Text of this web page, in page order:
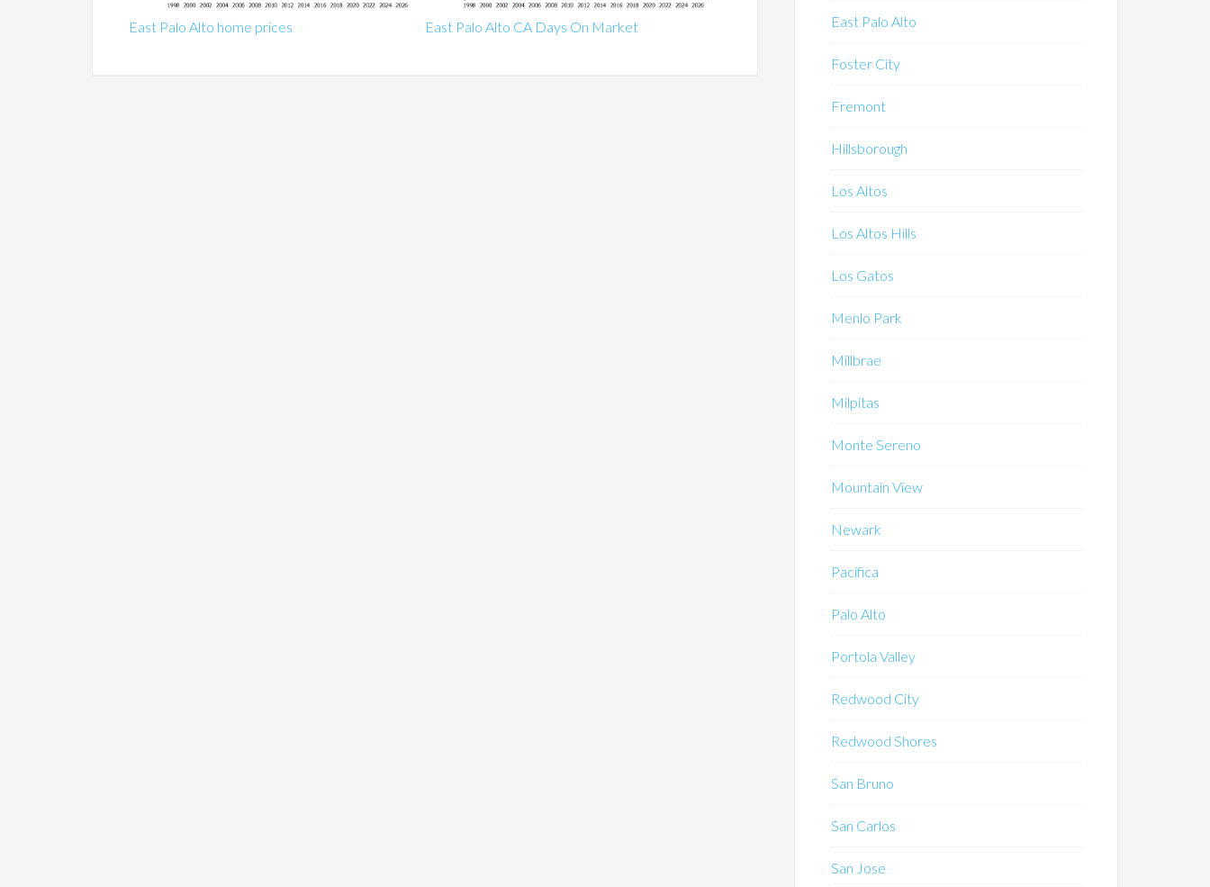
East Palo Alto home prices East Palo Alto CA Days On Market East Palo Alto
Foster City
Fremont
Hillsborough
Los Altos
Los Altos Hills
Los Gatos
Menlo Park
Millbrae
Milpitas
Monte Sereno
Mountain View
Newark
Pacifica
Palo Alto
Portola Valley
Redwood City
Redwood Shores
San Bruno
San Carlos
San Jose